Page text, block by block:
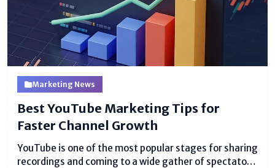
Marketing News
Best YouTube Marketing Tips for
Faster Channel Growth
YouTube is one of the most popular stages for sharing
recordings and coming to a wide gather of spectators.